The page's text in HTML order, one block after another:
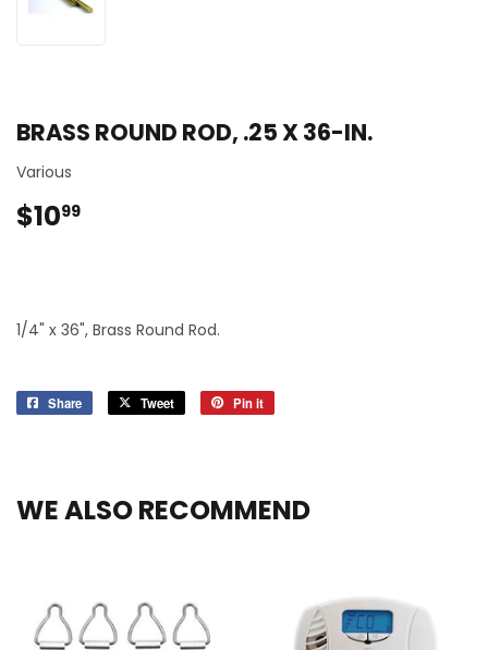
BRASS ROUND ROD, .25 X 36-IN.
Various
$1099
1/4" x 36", Brass Round Rod.
Share
Share
Tweet
Tweet
Pin it
WE ALSO RECOMMEND